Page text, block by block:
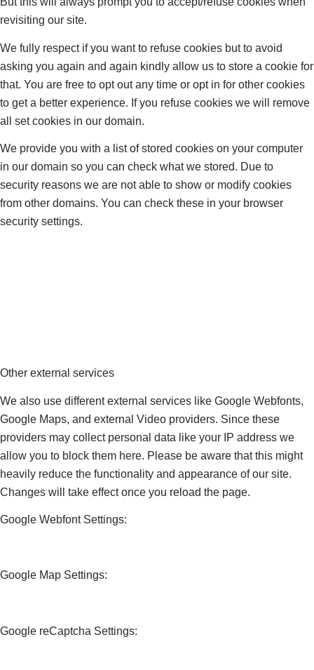
revisiting our site.
We fully respect if you want to refuse cookies but to avoid
asking you again and again kindly allow us to store a cookie for
that. You are free to opt out any time or opt in for other cookies
to get a better experience. If you refuse cookies we will remove
all set cookies in our domain.
We provide you with a list of stored cookies on your computer
in our domain so you can check what we stored. Due to
security reasons we are not able to show or modify cookies
from other domains. You can check these in your browser
security settings.
Other external services
We also use different external services like Google Webfonts,
Google Maps, and external Video providers. Since these
providers may collect personal data like your IP address we
allow you to block them here. Please be aware that this might
heavily reduce the functionality and appearance of our site.
Changes will take effect once you reload the page.
Google Webfont Settings:
Google Map Settings:
Google reCaptcha Settings: